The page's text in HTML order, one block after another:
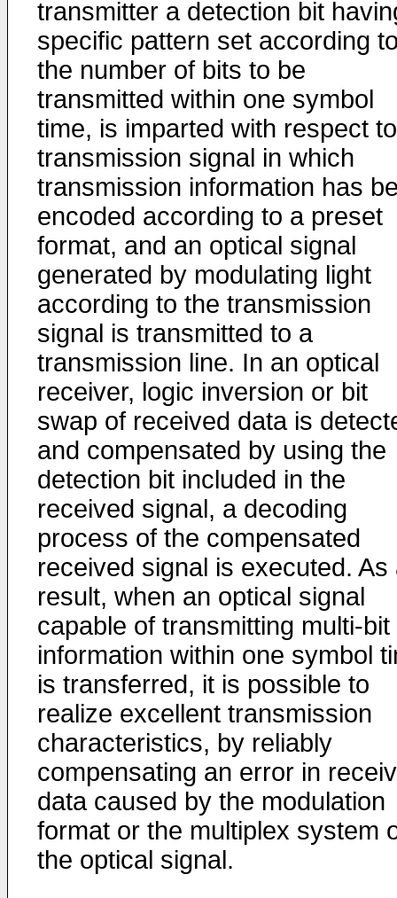
transmitter a detection bit
specific pattern set according
the number of bits to be
transmitted within one symbol
time, is imparted with respect
transmission signal in which
transmission information has
encoded according to a preset
format, and an optical signal
generated by modulating light
according to the transmission
signal is transmitted to a
transmission line. In an optical
receiver, logic inversion or bit
swap of received data is
and compensated by using the
detection bit included in the
received signal, a decoding
process of the compensated
received signal is executed. As
result, when an optical signal
capable of transmitting multi-bit
information within one symbol
is transferred, it is possible to
realize excellent transmission
characteristics, by reliably
compensating an error in
data caused by the modulation
format or the multiplex system
the optical signal.